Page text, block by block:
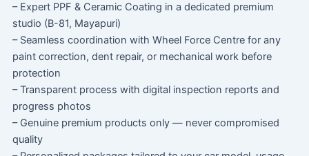
– Expert PPF & Ceramic Coating in a dedicated premium
studio (B-81, Mayapuri)
– Seamless coordination with Wheel Force Centre for any
paint correction, dent repair, or mechanical work before
protection
– Transparent process with digital inspection reports and
progress photos
– Genuine premium products only — never compromised
quality